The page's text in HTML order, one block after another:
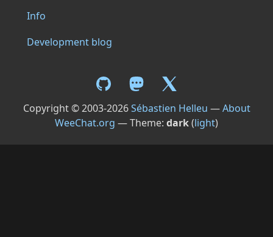
Info
Development blog
Copyright © 2003-2026Sébastien Helleu —About
WeeChat.org — Theme: dark(light)